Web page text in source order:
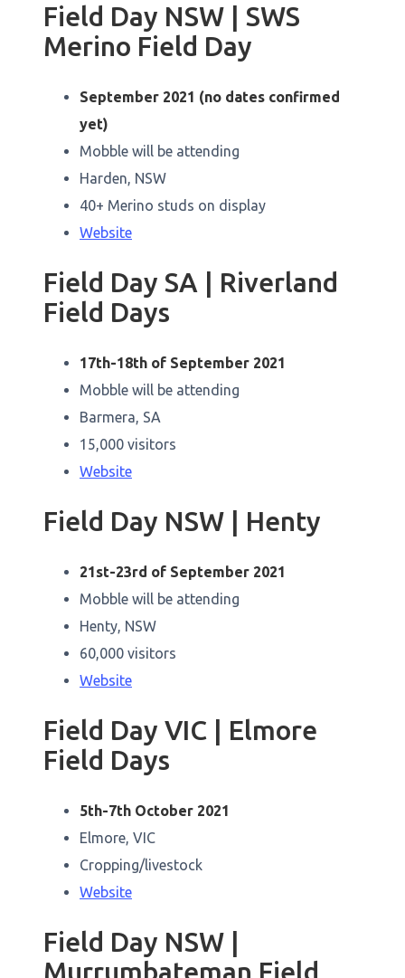
Field Day NSW | SWS
Merino Field Day
September 2021 (no dates confirmed
yet)
Mobble will be attending
Harden, NSW
40+ Merino studs on display
Website
Field Day SA | Riverland
Field Days
17th-18th of September 2021
Mobble will be attending
Barmera, SA
15,000 visitors
Website
Field Day NSW | Henty
21st-23rd of September 2021
Mobble will be attending
Henty, NSW
60,000 visitors
Website
Field Day VIC | Elmore
Field Days
5th-7th October 2021
Elmore, VIC
Cropping/livestock
Website
Field Day NSW |
Murrumbateman Field